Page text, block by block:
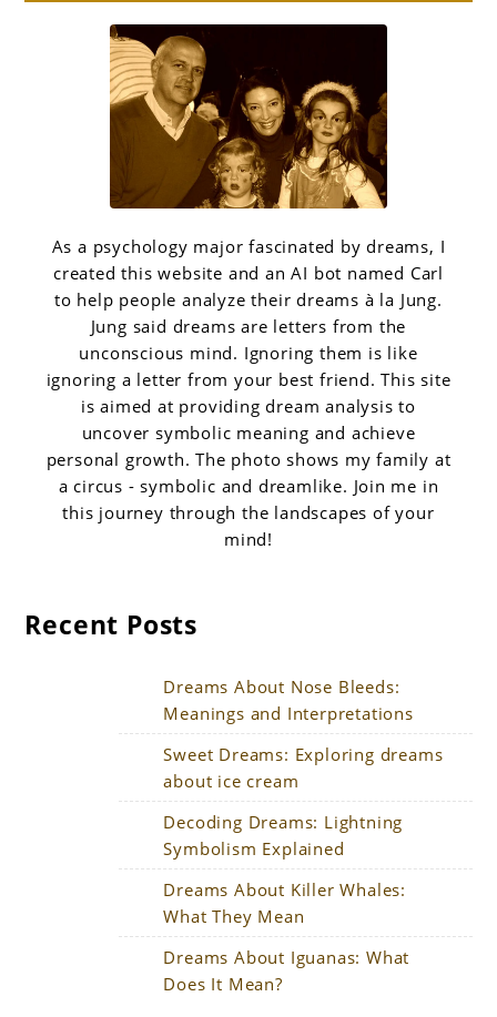
As a psychology major fascinated by dreams, I
created this website and an AI bot named Carl
to help people analyze their dreams à la Jung.
Jung said dreams are letters from the
unconscious mind. Ignoring them is like
ignoring a letter from your best friend. This site
is aimed at providing dream analysis to
uncover symbolic meaning and achieve
personal growth. The photo shows my family at
a circus - symbolic and dreamlike. Join me in
this journey through the landscapes of your
mind!
Recent Posts
Dreams About Nose Bleeds:
Meanings and Interpretations
Sweet Dreams: Exploring dreams
about ice cream
Decoding Dreams: Lightning
Symbolism Explained
Dreams About Killer Whales:
What They Mean
Dreams About Iguanas: What
Does It Mean?